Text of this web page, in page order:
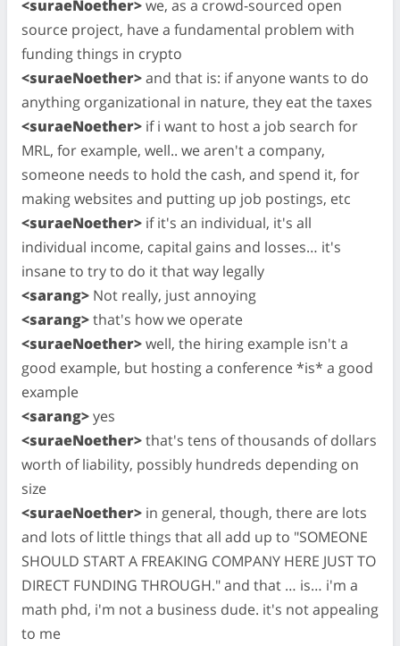
<suraeNoether>we, as a crowd-sourced open
source project, have a fundamental problem with
funding things in crypto
<suraeNoether>and that is: if anyone wants to do
anything organizational in nature, they eat the taxes
<suraeNoether> if i want to host a job search for
MRL, for example, well.. we aren't a company,
someone needs to hold the cash, and spend it, for
making websites and putting up job postings, etc
<suraeNoether> if it's an individual, it's all
individual income, capital gains and losses… it's
insane to try to do it that way legally
<sarang> Not really, just annoying
<sarang>that's how we operate
<suraeNoether>well, the hiring example isn't a
good example, but hosting a conference *is* a good
example
<sarang>yes
<suraeNoether>that's tens of thousands of dollars
worth of liability, possibly hundreds depending on
size
<suraeNoether> in general, though, there are lots
and lots of little things that all add up to "SOMEONE
SHOULD START A FREAKING COMPANY HERE JUST TO
DIRECT FUNDING THROUGH." and that … is… i'm a
math phd, i'm not a business dude. it's not appealing
to me